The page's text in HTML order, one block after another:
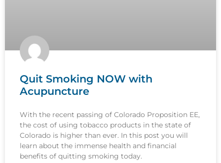
Quit Smoking NOW with
Acupuncture
With the recent passing of Colorado Proposition EE,
the cost of using tobacco products in the state of
Colorado is higher than ever. In this post you will
learn about the immense health and financial
benefits of quitting smoking today.